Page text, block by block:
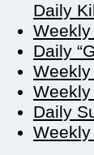
Daily
Daily
Weekly
Weekly
Daily